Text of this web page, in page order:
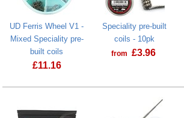
UD Ferris Wheel V1 -
Mixed Speciality pre-
built coils
£11.16
Speciality pre-built
coils - 10pk
from £3.96